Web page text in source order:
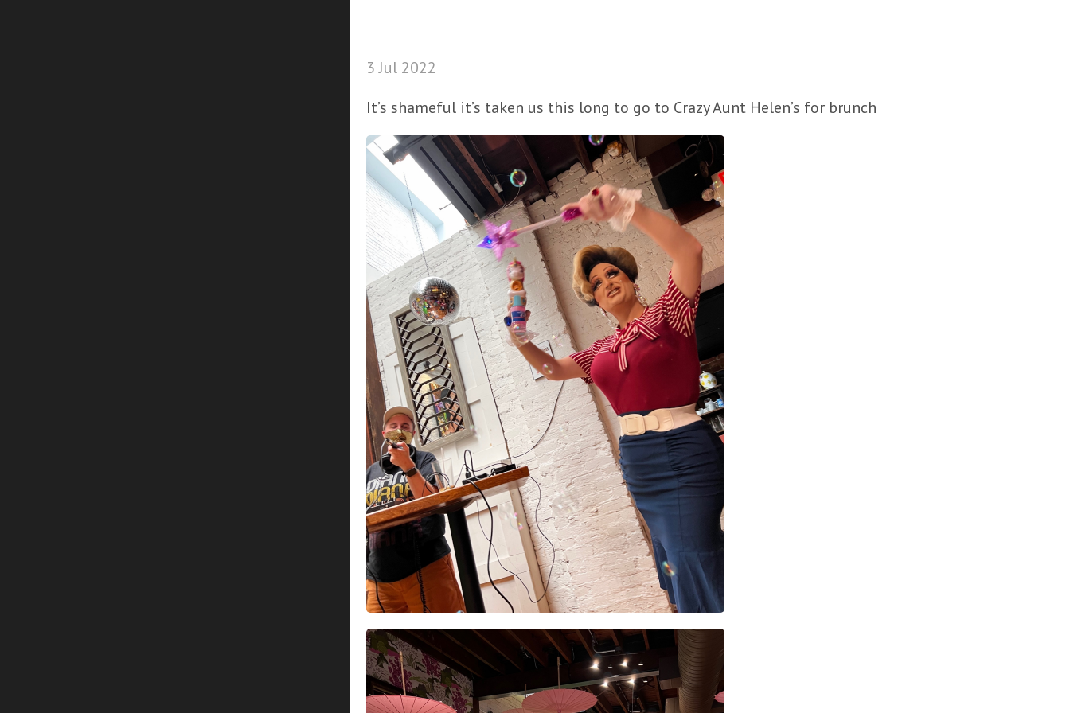
3 Jul 2022
It’s shameful it’s taken us this long to go to Crazy Aunt Helen’s for brunch